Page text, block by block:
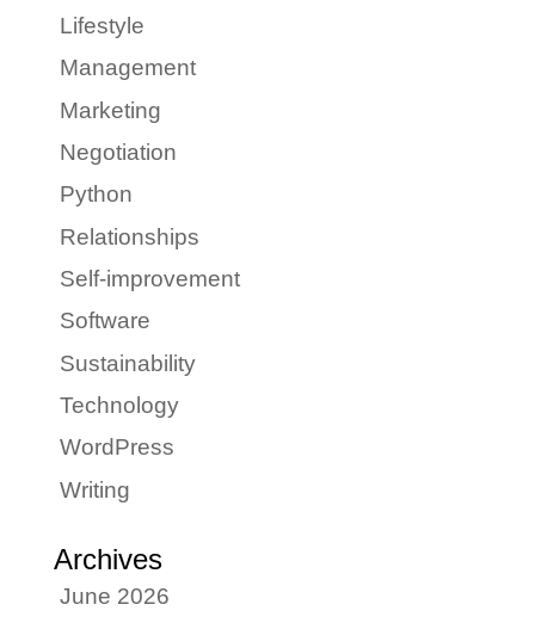
Lifestyle
Management
Marketing
Negotiation
Python
Relationships
Self-improvement
Software
Sustainability
Technology
WordPress
Writing
Archives
June 2026